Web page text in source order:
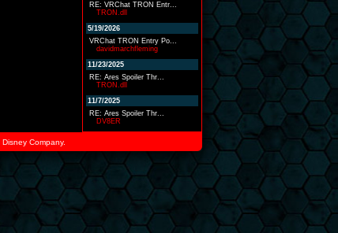
RE: VRChat TRON Entr...
TRON.dll
5/19/2026
VRChat TRON Entry Po...
davidmarchfleming
11/23/2025
RE: Ares Spoiler Thr...
TRON.dll
11/7/2025
RE: Ares Spoiler Thr...
DV8ER
Company.